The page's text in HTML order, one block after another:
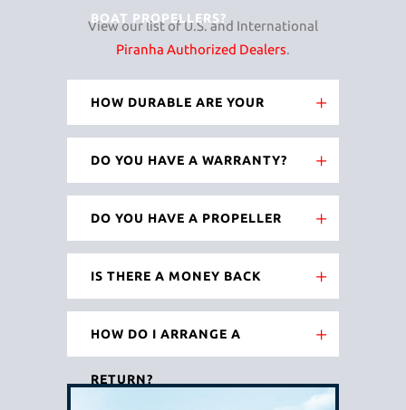
BOAT PROPELLERS?
View our list of U.S. and International
Piranha Authorized Dealers.
HOW DURABLE ARE YOUR
DO YOU HAVE A WARRANTY?
DO YOU HAVE A PROPELLER
IS THERE A MONEY BACK
HOW DO I ARRANGE A
RETURN?